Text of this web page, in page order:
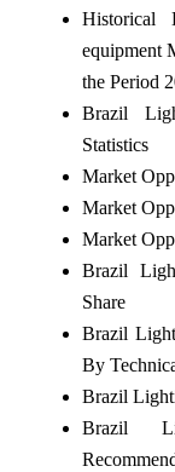
Historical
equipment
the Period
Brazil
Statistics
Market
Market
Market
Brazil
Share
Brazil
By
Brazil
Brazil